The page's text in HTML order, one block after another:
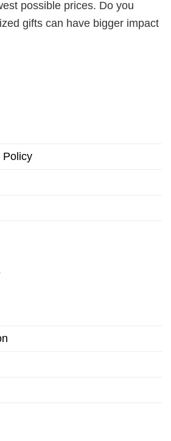
possible prices. Do you
gifts can have bigger impact
Policy